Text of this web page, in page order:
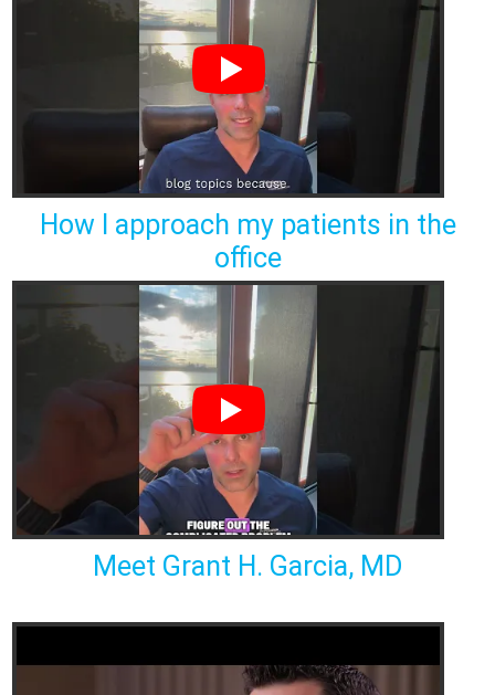
How I approach my patients in the
office
Meet Grant H. Garcia, MD